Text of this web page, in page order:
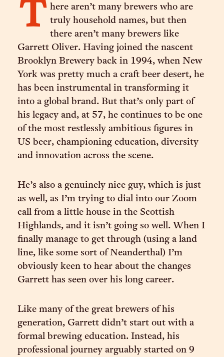
T here aren’t many brewers who are
truly household names, but then
there aren’t many brewers like
Garrett Oliver. Having joined the nascent
Brooklyn Brewery back in 1994, when New
York was pretty much a craft beer desert, he
has been instrumental in transforming it
into a global brand. But that’s only part of
his legacy and, at 57, he continues to be one
of the most restlessly ambitious figures in
US beer, championing education, diversity
and innovation across the scene.
He’s also a genuinely nice guy, which is just
as well, as I’m trying to dial into our Zoom
call from a little house in the Scottish
Highlands, and it isn’t going so well. When I
finally manage to get through (using a land
line, like some sort of Neanderthal) I’m
obviously keen to hear about the changes
Garrett has seen over his long career.
Like many of the great brewers of his
generation, Garrett didn’t start out with a
formal brewing education. Instead, his
professional journey arguably started on 9